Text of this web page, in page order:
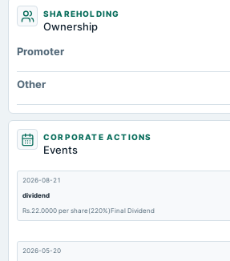
SHAREHOLDING
Ownership
Promoter
Other
CORPORATE ACTIONS
Events
2026-08-21
dividend
Rs.22.0000 per share(220%)Final Dividend
2026-05-20